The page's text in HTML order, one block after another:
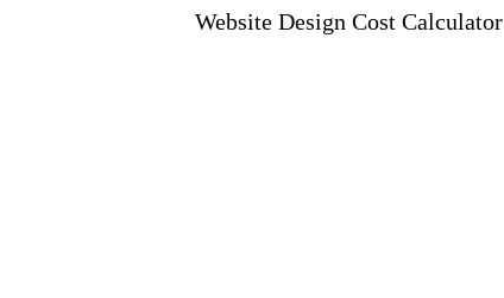
Website Design Cost Calculator